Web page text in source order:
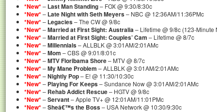
*New*– Last Man Standing– FOX @ 9:30/8:30c
*New*– Late Night with Seth Meyers– NBC @ 12:36AM/11:36PMc
*New*– Legacies– The CW @ 9/8c
*New*–Married at First Sight: Australia– Lifetime @ 9/8c (123-Minute
*New*–Married at First Sight: Couples’ Cam – Lifetime @ 8/7c
*New*–Millennials– ALLBLK @ 3:01AM/2:01AMc
*New*–Mom – CBS @ 9:01/8:01c
*New*–MTV Floribama Shore– MTV @ 8/7c
*New*–My Mane Problem – ALLBLK @ 3:01AM/2:01AMc
*New*–Nightly Pop– E! @ 11:30/10:30c
*New*– Playing For Keeps– Sundance Now @ 3:01AM/2:01AMc
*New*– Rehab Addict Rescue– HGTV @ 9/8c
*New*–Servant– Apple TV+ @ 12:01AM/11:01PMc
*New*–Sheâ€™s the Boss– USA Network @ 10:30/9:30c